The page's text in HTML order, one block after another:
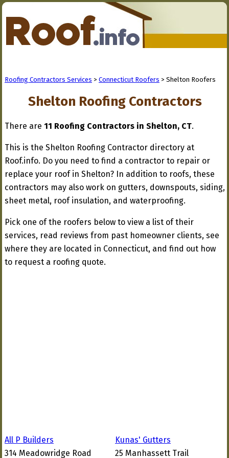
Roofing Contractors Services > Connecticut Roofers > Shelton Roofers
Shelton Roofing Contractors
There are 11 Roofing Contractors in Shelton, CT.
This is the Shelton Roofing Contractor directory at
Roof.info. Do you need to find a contractor to repair or
replace your roof in Shelton? In addition to roofs, these
contractors may also work on gutters, downspouts, siding,
sheet metal, roof insulation, and waterproofing.
Pick one of the roofers below to view a list of their
services, read reviews from past homeowner clients, see
where they are located in Connecticut, and find out how
to request a roofing quote.
All P Builders
314 Meadowridge Road
Kunas' Gutters
25 Manhassett Trail